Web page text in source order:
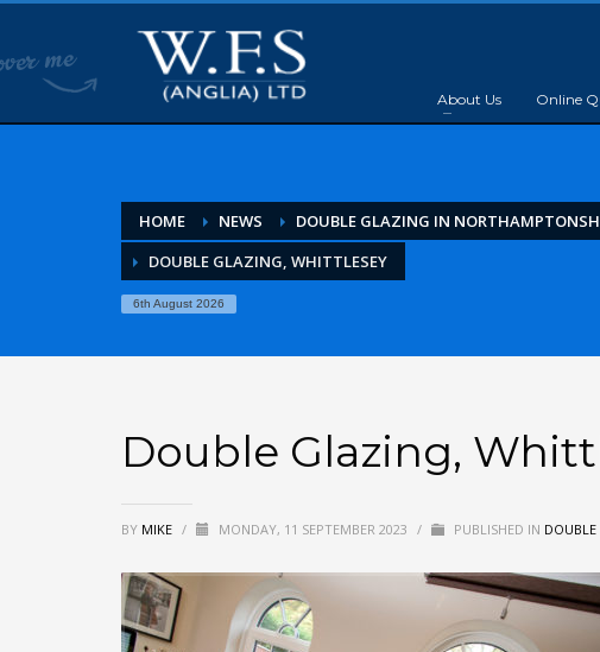
About Us Online
HOME NEWS
DOUBLE GLAZING IN
DOUBLE GLAZING, WHITTLESEY
6th August 2026
Double Glazing,
BY MIKE / MONDAY, 11 SEPTEMBER 2023 / PUBLISHED IN